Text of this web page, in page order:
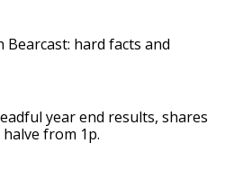
hard facts and
year end results, shares
from 1p.